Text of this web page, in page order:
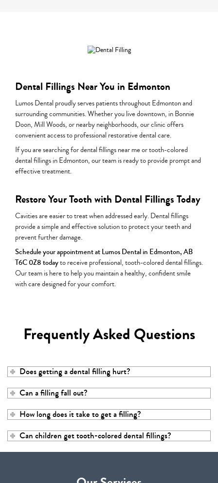
Dental Fillings Near You in Edmonton
Lumos Dental proudly serves patients throughout Edmonton and
surrounding communities. Whether you live downtown, in Bonnie
Doon, Mill Woods, or nearby neighborhoods, our clinic offers
convenient access to professional restorative dental care.
If you are searching for dental fillings near me or tooth-colored
dental fillings in Edmonton, our team is ready to provide prompt and
effective treatment.
Restore Your Tooth with Dental Fillings Today
Cavities are easier to treat when addressed early. Dental fillings
provide a simple and effective solution to protect your teeth and
prevent further damage.
Schedule your appointment at Lumos Dental in Edmonton, AB
T6C 0Z8 todayto receive professional, tooth-colored dental fillings.
Our team is here to help you maintain a healthy, confident smile
with care designed for your comfort.
Frequently Asked Questions
Does getting a dental filling hurt?
Can a filling fall out?
How long does it take to get a filling?
Can children get tooth-colored dental fillings?